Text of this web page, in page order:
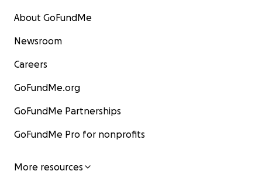
About GoFundMe
Newsroom
Careers
GoFundMe.org
GoFundMe Partnerships
GoFundMe Pro for nonprofits
More resources